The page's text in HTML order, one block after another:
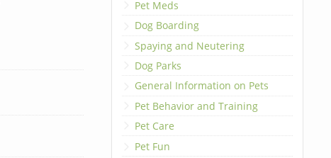
Pet Meds
Dog Boarding
Spaying and Neutering
Dog Parks
General Information on Pets
Pet Behavior and Training
Pet Care
Pet Fun